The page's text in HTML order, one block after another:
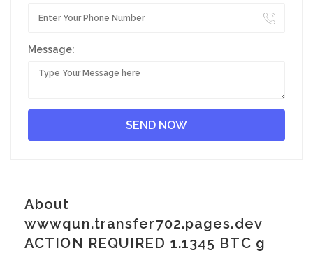
Message:
About
wwwqun.transfer702.pages.dev
ACTION REQUIRED 1.1345 BTC g